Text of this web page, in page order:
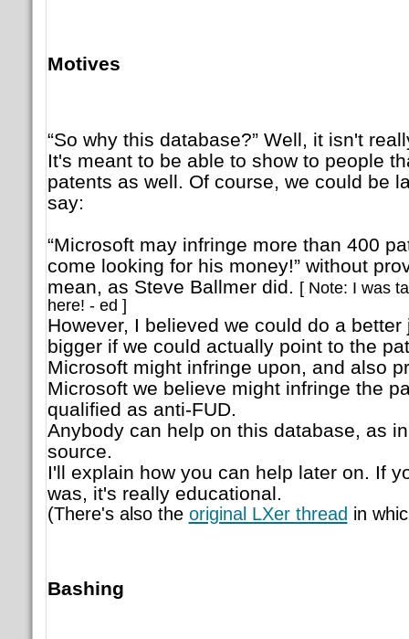
Motives
“So why this database?” Well, it isn't
It's meant to be able to show to people
patents as well. Of course, we could be
say:
“Microsoft may infringe more than 400
come looking for his money!” without
mean, as Steve Ballmer did.
[ Note: I was
here! - ed ]
However, I believed we could do a
bigger if we could actually point to the
Microsoft might infringe upon, and also
Microsoft we believe might infringe the
qualified as anti-FUD.
Anybody can help on this database, as
source.
I'll explain how you can help later on. If
was, it's really educational.
(There's also the original LXer thread in
Bashing